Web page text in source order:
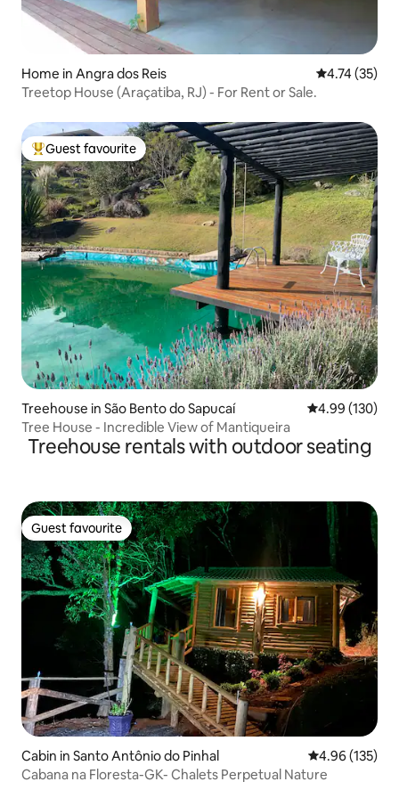
Home in Angra dos Reis 4.74 out of 5
4.74 (35)
Treetop House (Araçatiba, RJ) - For Rent or Sale.
Top guest favourite
Guest favourite
Treehouse in São Bento do Sapucaí 4.99 out of 5
4.99 (130)
Tree House - Incredible View of Mantiqueira
Treehouse rentals with outdoor seating
Guest favourite
Guest favourite
Cabin in Santo Antônio do Pinhal 4.96 out of 5
4.96 (135)
Cabana na Floresta-GK- Chalets Perpetual Nature